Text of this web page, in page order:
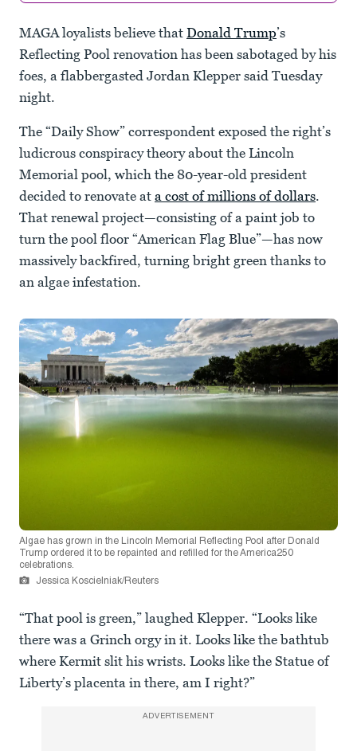
MAGA loyalists believe that Donald Trump’s
Reflecting Pool renovation has been sabotaged by his
foes, a flabbergasted Jordan Klepper said Tuesday
night.
The “Daily Show” correspondent exposed the right’s
ludicrous conspiracy theory about the Lincoln
Memorial pool, which the 80-year-old president
decided to renovate at a cost of millions of dollars.
That renewal project—consisting of a paint job to
turn the pool floor “American Flag Blue”—has now
massively backfired, turning bright green thanks to
an algae infestation.
Algae has grown in the Lincoln Memorial Reflecting Pool after Donald
Trump ordered it to be repainted and refilled for the America250
celebrations.
Jessica Koscielniak/Reuters
“That pool is green,” laughed Klepper. “Looks like
there was a Grinch orgy in it. Looks like the bathtub
where Kermit slit his wrists. Looks like the Statue of
Liberty’s placenta in there, am I right?”
ADVERTISEMENT